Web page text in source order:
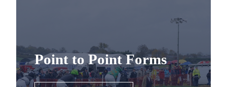
Point to Point Forms